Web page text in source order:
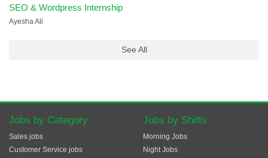
SEO & Wordpress Internship
Ayesha Ali
See All
Jobs by Category
Sales jobs
Customer Service jobs
Jobs by Shifts
Morning Jobs
Night Jobs